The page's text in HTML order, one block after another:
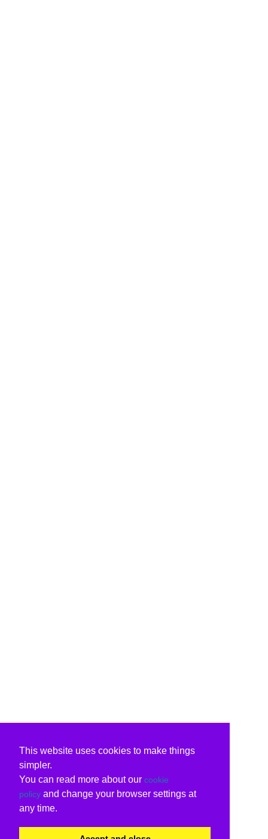
This website uses cookies to make things
simpler.
You can read more about our cookie
policy and change your browser settings at
any time.